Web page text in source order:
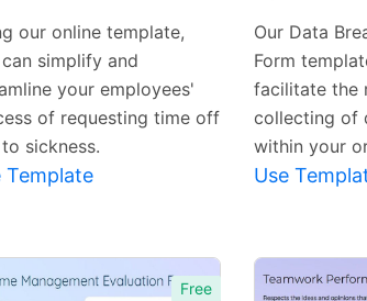
our online template,
simplify and
your employees'
of requesting time off
sickness.
Template
Our Data
Form
facilitate the
collecting of
within your
Use
Free